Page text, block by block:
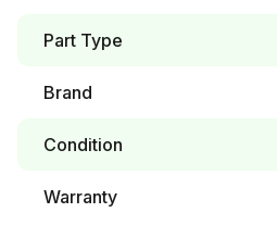
Part Type
Brand
Condition
Warranty